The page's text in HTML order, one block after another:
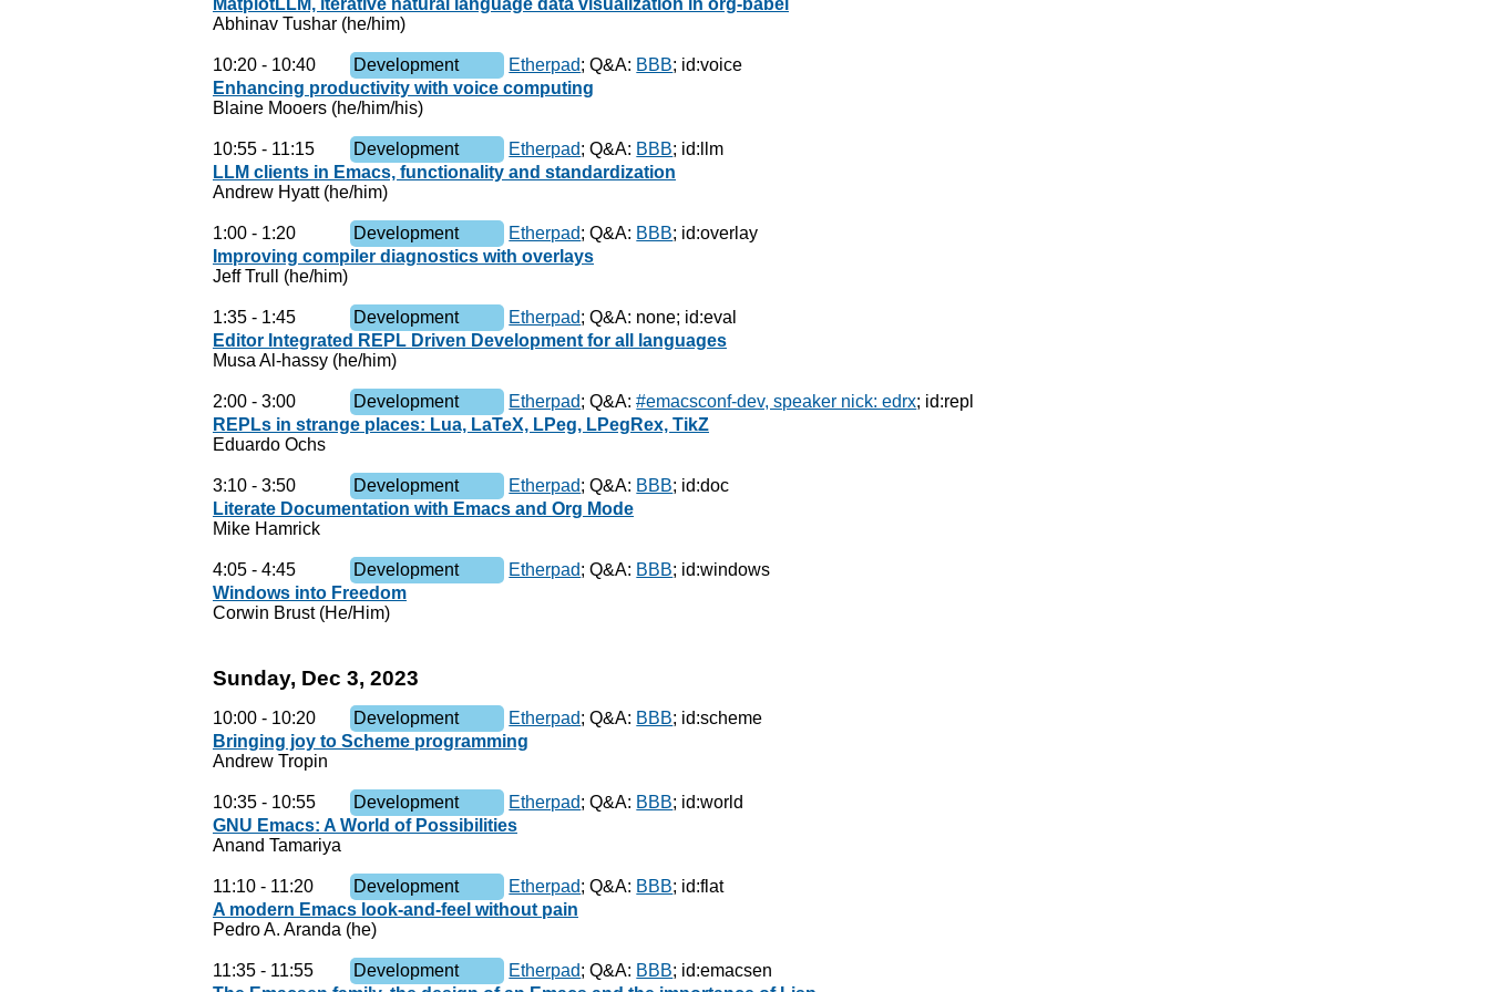
MatplotLLM, iterative natural language data visualization in org-babel
Abhinav Tushar (he/him)
10:20 - 10:40 Development Etherpad;Q&A: BBB; id:voice
Enhancing productivity with voice computing
Blaine Mooers (he/him/his)
10:55 - 11:15 Development Etherpad;Q&A: BBB; id:llm
LLM clients in Emacs, functionality and standardization
Andrew Hyatt (he/him)
1:00 - 1:20 Development Etherpad;Q&A: BBB; id:overlay
Improving compiler diagnostics with overlays
Jeff Trull (he/him)
1:35 - 1:45 Development Etherpad;Q&A: none; id:eval
Editor Integrated REPL Driven Development for all languages
Musa Al-hassy (he/him)
2:00 - 3:00 Development Etherpad;Q&A:#emacsconf-dev, speaker nick: edrx; id:repl
REPLs in strange places: Lua, LaTeX, LPeg, LPegRex, TikZ
Eduardo Ochs
3:10 - 3:50 Development Etherpad;Q&A: BBB; id:doc
Literate Documentation with Emacs and Org Mode
Mike Hamrick
4:05 - 4:45 Development Etherpad;Q&A: BBB; id:windows
Windows into Freedom
Corwin Brust (He/Him)
Sunday, Dec 3, 2023
10:00 - 10:20 Development Etherpad;Q&A: BBB; id:scheme
Bringing joy to Scheme programming
Andrew Tropin
10:35 - 10:55 Development Etherpad;Q&A: BBB; id:world
GNU Emacs: A World of Possibilities
Anand Tamariya
11:10 - 11:20 Development Etherpad;Q&A: BBB; id:flat
A modern Emacs look-and-feel without pain
Pedro A. Aranda (he)
11:35 - 11:55 Development Etherpad;Q&A: BBB; id:emacsen